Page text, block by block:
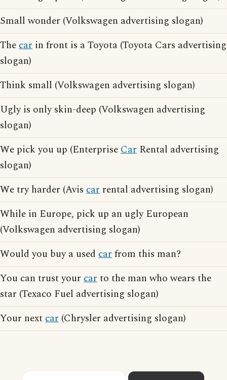
Small wonder (Volkswagen advertising slogan)
Thecar in front is a Toyota (Toyota Cars advertising
slogan)
Think small (Volkswagen advertising slogan)
Ugly is only skin-deep (Volkswagen advertising
slogan)
We pick you up (EnterpriseCar Rental advertising
slogan)
We try harder (Avis car rental advertising slogan)
While in Europe, pick up an ugly European
(Volkswagen advertising slogan)
Would you buy a used carfrom this man?
You can trust your carto the man who wears the
star (Texaco Fuel advertising slogan)
Your nextcar (Chrysler advertising slogan)